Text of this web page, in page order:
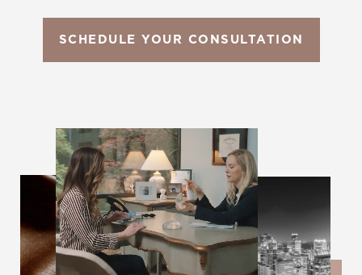
SCHEDULE YOUR CONSULTATION